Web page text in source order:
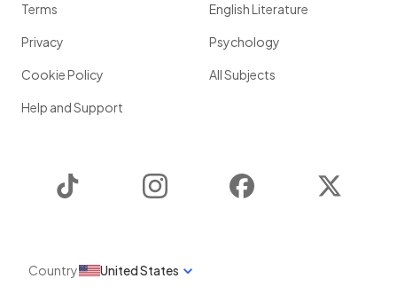
Terms
Privacy
Cookie Policy
Help and Support
English Literature
Psychology
All Subjects
Instagram Facebook
Country United States